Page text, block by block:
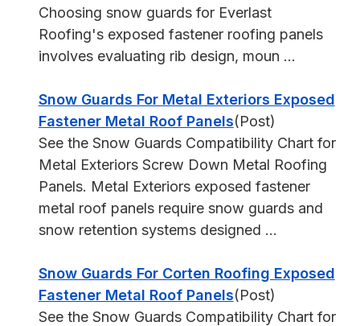
Choosing snow guards for Everlast
Roofing's exposed fastener roofing panels
involves evaluating rib design, moun ...
Snow Guards For Metal Exteriors Exposed
Fastener Metal Roof Panels(Post)
See the Snow Guards Compatibility Chart for
Metal Exteriors Screw Down Metal Roofing
Panels. Metal Exteriors exposed fastener
metal roof panels require snow guards and
snow retention systems designed ...
Snow Guards For Corten Roofing Exposed
Fastener Metal Roof Panels(Post)
See the Snow Guards Compatibility Chart for